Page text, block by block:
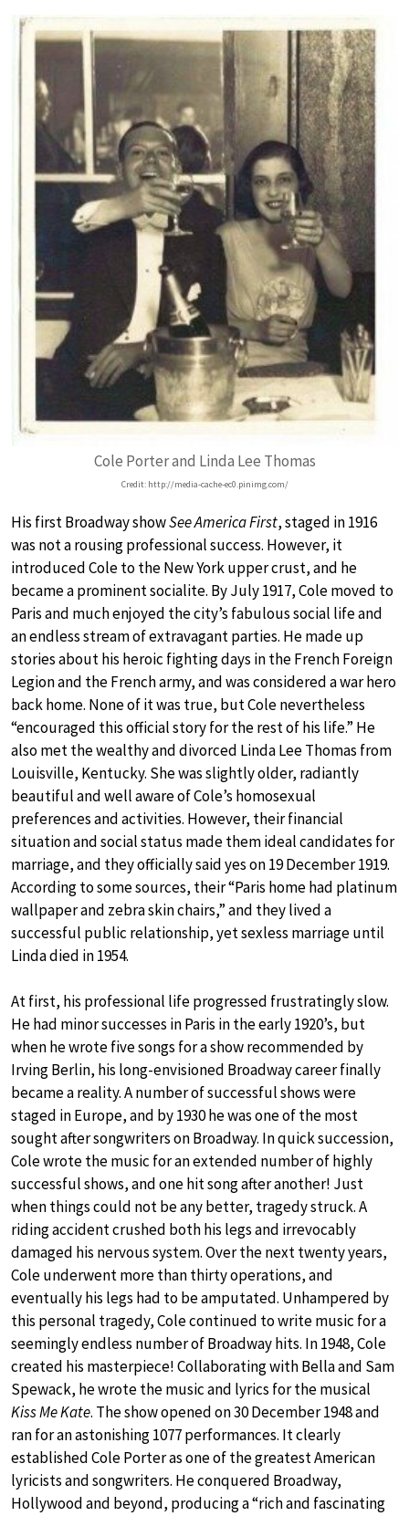
Cole Porter and Linda Lee Thomas
Credit: http://media-cache-ec0.pinimg.com/
His first Broadway showSee America First, staged in 1916
was not a rousing professional success. However, it
introduced Cole to the New York upper crust, and he
became a prominent socialite. By July 1917, Cole moved to
Paris and much enjoyed the city’s fabulous social life and
an endless stream of extravagant parties. He made up
stories about his heroic fighting days in the French Foreign
Legion and the French army, and was considered a war hero
back home. None of it was true, but Cole nevertheless
“encouraged this official story for the rest of his life.” He
also met the wealthy and divorced Linda Lee Thomas from
Louisville, Kentucky. She was slightly older, radiantly
beautiful and well aware of Cole’s homosexual
preferences and activities. However, their financial
situation and social status made them ideal candidates for
marriage, and they officially said yes on 19 December 1919.
According to some sources, their “Paris home had platinum
wallpaper and zebra skin chairs,” and they lived a
successful public relationship, yet sexless marriage until
Linda died in 1954.
At first, his professional life progressed frustratingly slow.
He had minor successes in Paris in the early 1920’s, but
when he wrote five songs for a show recommended by
Irving Berlin, his long-envisioned Broadway career finally
became a reality. A number of successful shows were
staged in Europe, and by 1930 he was one of the most
sought after songwriters on Broadway. In quick succession,
Cole wrote the music for an extended number of highly
successful shows, and one hit song after another! Just
when things could not be any better, tragedy struck. A
riding accident crushed both his legs and irrevocably
damaged his nervous system. Over the next twenty years,
Cole underwent more than thirty operations, and
eventually his legs had to be amputated. Unhampered by
this personal tragedy, Cole continued to write music for a
seemingly endless number of Broadway hits. In 1948, Cole
created his masterpiece! Collaborating with Bella and Sam
Spewack, he wrote the music and lyrics for the musical
Kiss Me Kate. The show opened on 30 December 1948 and
ran for an astonishing 1077 performances. It clearly
established Cole Porter as one of the greatest American
lyricists and songwriters. He conquered Broadway,
Hollywood and beyond, producing a “rich and fascinating